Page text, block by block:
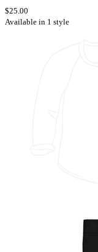
$25.00
Available in 1 style